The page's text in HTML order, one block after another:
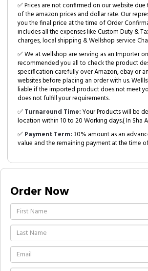
✅ Prices are not confirmed on our website
of the amazon prices and dollar rate. Our
you the final price at the time of Order
includes all the expenses like Custom Duty &
charges, local shipping & Wellshop service
✅ We at wellshop are serving as an Importer
recommended you all to check the product
specification carefully over Amazon, ebay or
websites before placing an order with us.
liable if the imported product does not meet
does not fulfill your requirements.
✅Turnaround Time:Your Products will be
location within 10 to 20 Working days.( In Sha
✅Payment Term:30% amount as an
value and the remaining payment at the time
Order Now